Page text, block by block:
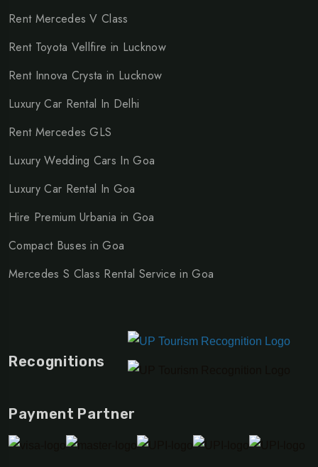
Rent Mercedes V Class
Rent Toyota Vellfire in Lucknow
Rent Innova Crysta in Lucknow
Luxury Car Rental In Delhi
Rent Mercedes GLS
Luxury Wedding Cars In Goa
Luxury Car Rental In Goa
Hire Premium Urbania in Goa
Compact Buses in Goa
Mercedes S Class Rental Service in Goa
Recognitions
Payment Partner